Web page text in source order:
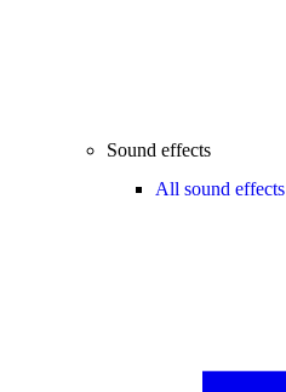
Sound effects
All sound effects